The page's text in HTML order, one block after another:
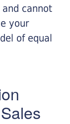
cannot
your
of equal